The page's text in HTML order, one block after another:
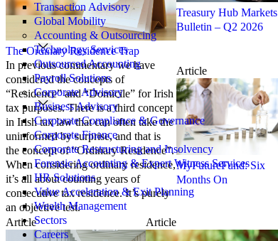
Transaction Advisory
Global Mobility
Accounting & Outsourcing
Technology Services
Outsourced Accounting
Payroll Solutions
Corporate Advisory
Business Advisory
Corporate Compliance & Governance
Corporate Finance
Corporate Restructuring and Insolvency
Forensic Accounting & Expert Witness Services
HR Solutions
Value Acceleration & Exit Planning
Wealth Management
Sectors
Careers
The Ordinary Residence Trap
In previous commentary we have
considered the concepts of
“Residence” and “Domicile” for Irish
tax purposes. There is a third concept
in Irish tax law that can often take the
uninformed by surprise, and that is
the concept of “Ordinary Residence”.
When considering ordinary residence,
it’s all about counting years of
consecutive tax residence. It’s purely
an objective test.
Treasury Hub Markets
Bulletin – Q2 2026
Article
MyFutureFund: Six
Months On
Article
Article